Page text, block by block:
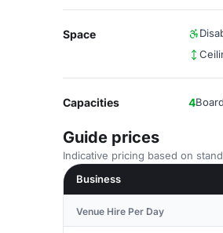
Space
Capacities 4
Guide prices
Indicative pricing based on
Business
Venue Hire Per Day